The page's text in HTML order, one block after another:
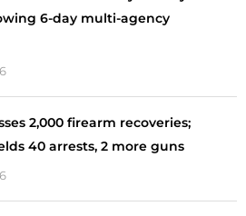
6-day multi-agency
2,000 firearm recoveries;
40 arrests, 2 more guns